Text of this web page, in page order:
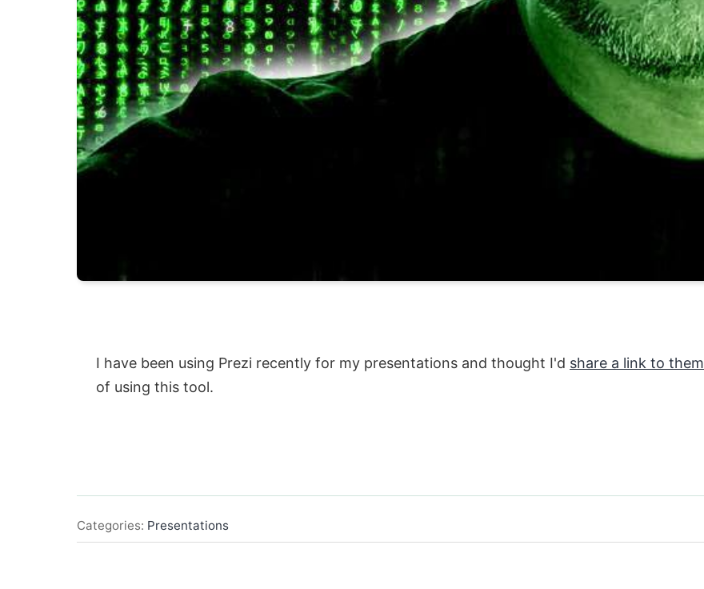
I have been using Prezi recently for my presentations and thought I'd share a link to them
of using this tool.
Categories: Presentations